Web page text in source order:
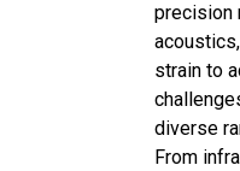
precision
strain to
diverse
From